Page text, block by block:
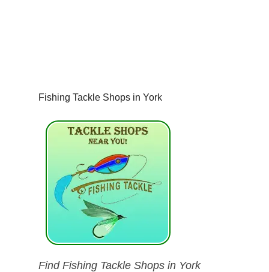
Fishing Tackle Shops in York
Find Fishing Tackle Shops in York